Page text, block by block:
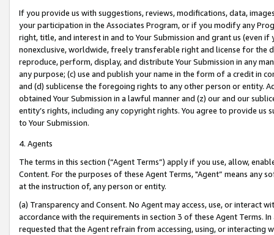
If you provide us with suggestions, reviews, modifications, data,
your participation in the Associates Program, or if you modify any
right, title, and interest in and to Your Submission and grant us (even
nonexclusive, worldwide, freely transferable right and license for
reproduce, perform, display, and distribute Your Submission in any
any purpose; (c) use and publish your name in the form of a credit in
and (d) sublicense the foregoing rights to any other person or entity.
obtained Your Submission in a lawful manner and (z) our and our
entity’s rights, including any copyright rights. You agree to provide us
to Your Submission.
4. Agents
The terms in this section (“Agent Terms”) apply if you use, allow,
Content. For the purposes of these Agent Terms, "Agent” means
at the instruction of, any person or entity.
(a) Transparency and Consent. No Agent may access, use, or
accordance with the requirements in section 3 of these Agent Terms.
requested that the Agent refrain from accessing, using, or interacting